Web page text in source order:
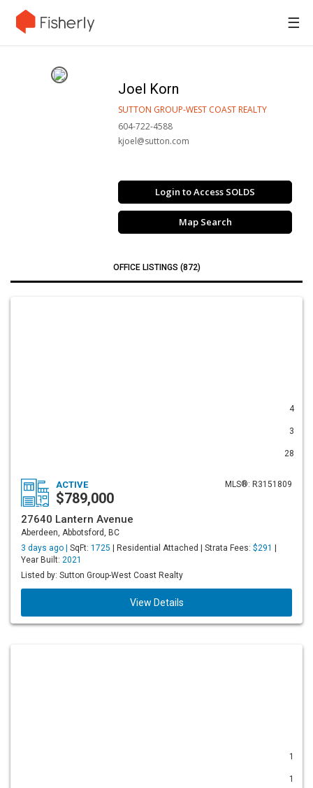
☰
Joel Korn
SUTTON GROUP-WEST COAST REALTY
604-722-4588
kjoel@sutton.com
Login to Access SOLDS
Map Search
OFFICE LISTINGS (872)
4
3
28
MLS®: R3151809
ACTIVE
$789,000
27640 Lantern Avenue
Aberdeen, Abbotsford, BC
3 days ago | SqFt: 1725 | Residential Attached | Strata Fees: $291
Year Built: 2021
Listed by: Sutton Group-West Coast Realty
View Details
1
1